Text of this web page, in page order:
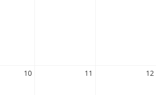
10 11 12